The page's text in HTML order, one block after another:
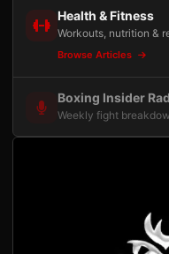
Health & Fitness
Workouts, nutrition &
Browse Articles
Boxing Insider
Weekly fight